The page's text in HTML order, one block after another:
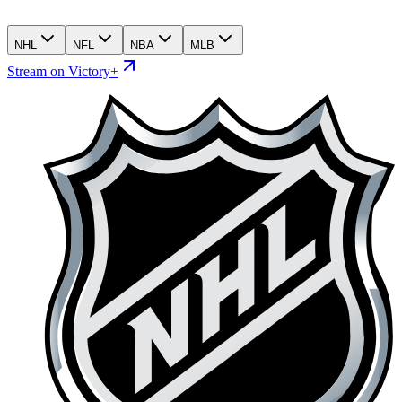
NHL NFL NBA MLB
Stream on Victory+